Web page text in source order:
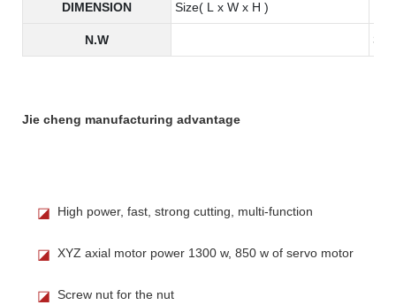
DIMENSION Size( L x W x H )
N.W
Jie cheng manufacturing advantage
◪ High power, fast, strong cutting, multi-function
◪ XYZ axial motor power 1300 w, 850 w of servo motor
◪ Screw nut for the nut